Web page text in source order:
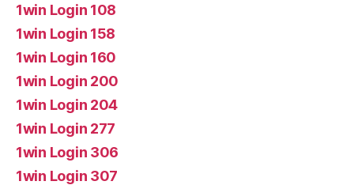
1win Login 108
1win Login 158
1win Login 160
1win Login 200
1win Login 204
1win Login 277
1win Login 306
1win Login 307